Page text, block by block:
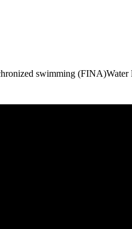
swimming (FINA)